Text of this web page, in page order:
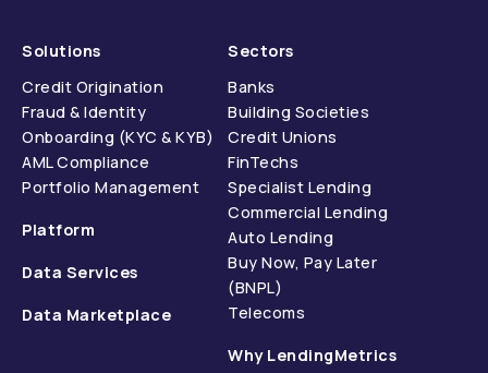
Solutions
Credit Origination
Fraud & Identity
Onboarding (KYC & KYB)
AML Compliance
Portfolio Management
Platform
Data Services
Data Marketplace
Sectors
Banks
Building Societies
Credit Unions
FinTechs
Specialist Lending
Commercial Lending
Auto Lending
Buy Now, Pay Later
(BNPL)
Telecoms
Why LendingMetrics